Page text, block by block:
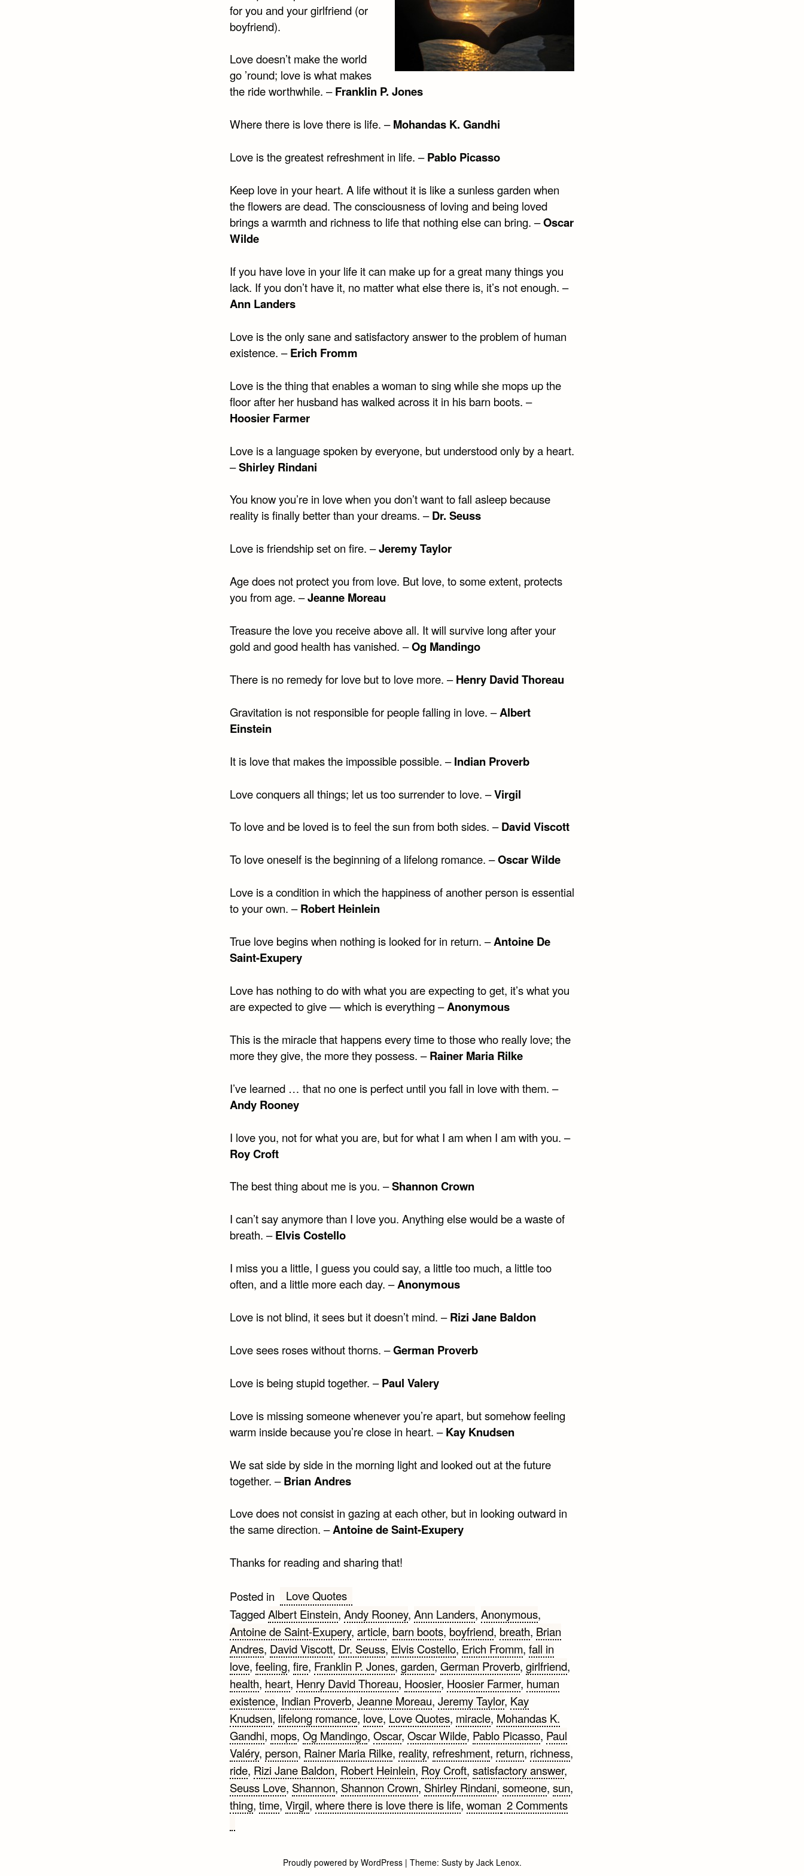
for you and your girlfriend (or
boyfriend).
Love doesn’t make the world
go ’round; love is what makes
the ride worthwhile. –Franklin P. Jones
Where there is love there is life. –Mohandas K. Gandhi
Love is the greatest refreshment in life. –Pablo Picasso
Keep love in your heart. A life without it is like a sunless garden when
the flowers are dead. The consciousness of loving and being loved
brings a warmth and richness to life that nothing else can bring. –Oscar
Wilde
If you have love in your life it can make up for a great many things you
lack. If you don’t have it, no matter what else there is, it’s not enough. –
Ann Landers
Love is the only sane and satisfactory answer to the problem of human
existence. –Erich Fromm
Love is the thing that enables a woman to sing while she mops up the
floor after her husband has walked across it in his barn boots. –
Hoosier Farmer
Love is a language spoken by everyone, but understood only by a heart.
–Shirley Rindani
You know you’re in love when you don’t want to fall asleep because
reality is finally better than your dreams. –Dr. Seuss
Love is friendship set on fire. –Jeremy Taylor
Age does not protect you from love. But love, to some extent, protects
you from age. –Jeanne Moreau
Treasure the love you receive above all. It will survive long after your
gold and good health has vanished. –Og Mandingo
There is no remedy for love but to love more. –Henry David Thoreau
Gravitation is not responsible for people falling in love. –Albert
Einstein
It is love that makes the impossible possible. –Indian Proverb
Love conquers all things; let us too surrender to love. –Virgil
To love and be loved is to feel the sun from both sides. –David Viscott
To love oneself is the beginning of a lifelong romance. –Oscar Wilde
Love is a condition in which the happiness of another person is essential
to your own. –Robert Heinlein
True love begins when nothing is looked for in return. –Antoine De
Saint-Exupery
Love has nothing to do with what you are expecting to get, it’s what you
are expected to give — which is everything –Anonymous
This is the miracle that happens every time to those who really love; the
more they give, the more they possess. –Rainer Maria Rilke
I’ve learned … that no one is perfect until you fall in love with them. –
Andy Rooney
I love you, not for what you are, but for what I am when I am with you. –
Roy Croft
The best thing about me is you. –Shannon Crown
I can’t say anymore than I love you. Anything else would be a waste of
breath. –Elvis Costello
I miss you a little, I guess you could say, a little too much, a little too
often, and a little more each day. –Anonymous
Love is not blind, it sees but it doesn’t mind. –Rizi Jane Baldon
Love sees roses without thorns. –German Proverb
Love is being stupid together. –Paul Valery
Love is missing someone whenever you’re apart, but somehow feeling
warm inside because you’re close in heart. –Kay Knudsen
We sat side by side in the morning light and looked out at the future
together. –Brian Andres
Love does not consist in gazing at each other, but in looking outward in
the same direction. –Antoine de Saint-Exupery
Thanks for reading and sharing that!
Posted in
Love Quotes
TaggedAlbert Einstein, Andy Rooney, Ann Landers, Anonymous,
Antoine de Saint-Exupery, article, barn boots, boyfriend, breath, Brian
Andres, David Viscott, Dr. Seuss, Elvis Costello, Erich Fromm, fall in
love, feeling, fire, Franklin P. Jones, garden, German Proverb, girlfriend,
health, heart, Henry David Thoreau, Hoosier, Hoosier Farmer, human
existence, Indian Proverb, Jeanne Moreau, Jeremy Taylor, Kay
Knudsen, lifelong romance, love, Love Quotes, miracle, Mohandas K.
Gandhi, mops, Og Mandingo, Oscar, Oscar Wilde, Pablo Picasso, Paul
Valéry, person, Rainer Maria Rilke, reality, refreshment, return, richness,
ride, Rizi Jane Baldon, Robert Heinlein, Roy Croft, satisfactory answer,
Seuss Love, Shannon, Shannon Crown, Shirley Rindani, someone, sun,
thing, time, Virgil, where there is love there is life, woman 2 Comments
Proudly powered by WordPress | Theme: Sustyby Jack Lenox.